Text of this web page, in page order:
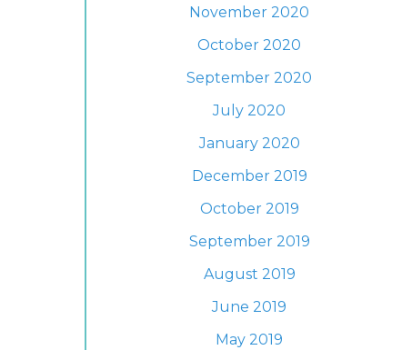
November 2020
October 2020
September 2020
July 2020
January 2020
December 2019
October 2019
September 2019
August 2019
June 2019
May 2019